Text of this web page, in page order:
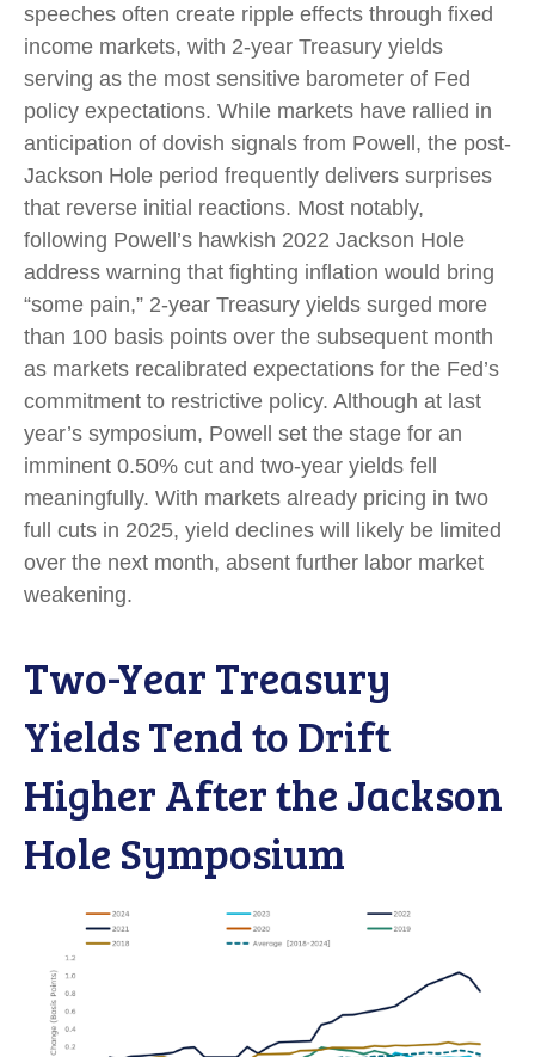
speeches often create ripple effects through fixed
income markets, with 2-year Treasury yields
serving as the most sensitive barometer of Fed
policy expectations. While markets have rallied in
anticipation of dovish signals from Powell, the post-
Jackson Hole period frequently delivers surprises
that reverse initial reactions. Most notably,
following Powell’s hawkish 2022 Jackson Hole
address warning that fighting inflation would bring
“some pain,” 2-year Treasury yields surged more
than 100 basis points over the subsequent month
as markets recalibrated expectations for the Fed’s
commitment to restrictive policy. Although at last
year’s symposium, Powell set the stage for an
imminent 0.50% cut and two-year yields fell
meaningfully. With markets already pricing in two
full cuts in 2025, yield declines will likely be limited
over the next month, absent further labor market
weakening.
Two-Year Treasury
Yields Tend to Drift
Higher After the Jackson
Hole Symposium